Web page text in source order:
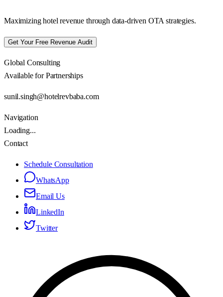
Maximizing hotel revenue through data-driven OTA strategies.
Get Your Free Revenue Audit
Global Consulting
Available for Partnerships
sunil.singh@hotelrevbaba.com
Navigation
Loading...
Contact
Schedule Consultation
WhatsApp
Email Us
LinkedIn
Twitter